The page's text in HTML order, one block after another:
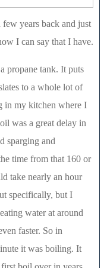
years back and just
I can say that I have.
propane tank. It puts
to a whole lot of
in my kitchen where I
was a great delay in
sparging and
time from that 160 or
take nearly an hour
specifically, but I
water at around
faster. So in
it was boiling. It